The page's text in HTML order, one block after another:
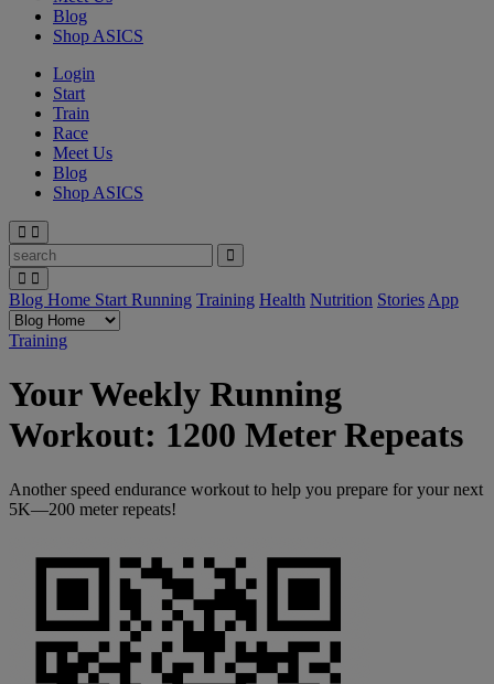
Blog
Shop ASICS
Login
Start
Train
Race
Meet Us
Blog
Shop ASICS
Blog Home Start Running Training Health Nutrition Stories App
Training
Your Weekly Running
Workout: 1200 Meter Repeats
Another speed endurance workout to help you prepare for your next
5K—200 meter repeats!